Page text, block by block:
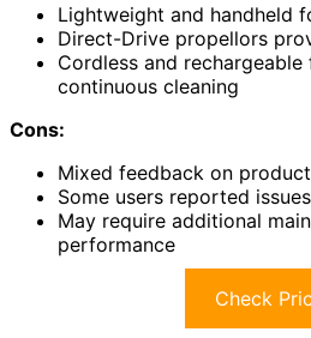
Lightweight and handheld
Direct-Drive propellors
Cordless and
continuous cleaning
Cons:
Mixed feedback on
Some users reported
May require additional
performance
Check